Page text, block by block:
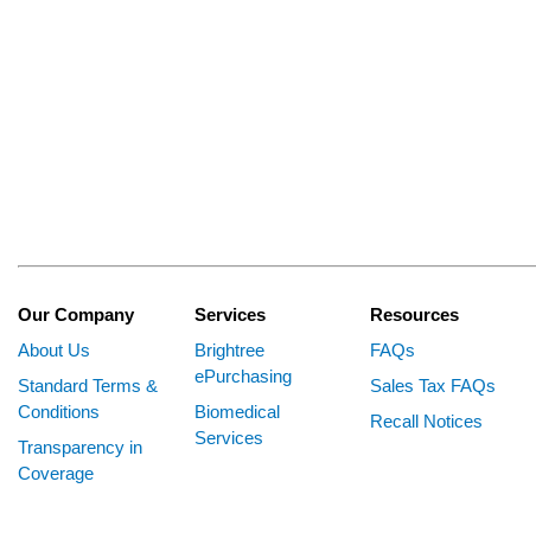
Our Company
About Us
Standard Terms &
Conditions
Transparency in
Coverage
Services
Brightree
ePurchasing
Biomedical
Services
Resources
FAQs
Sales Tax FAQs
Recall Notices